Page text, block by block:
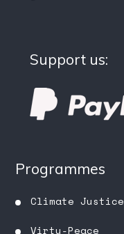
Support us:
Programmes
Climate Justice
Virtu-Peace